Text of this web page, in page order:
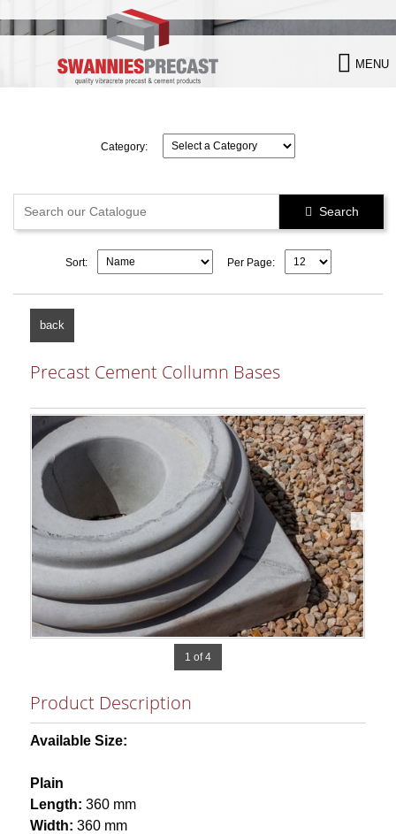
 MENU
Category:
 Search
Per Page:
Sort:
back
Precast Cement Collumn Bases
1 of 4
Product Description
Available Size:
Plain
Length: 360 mm
Width: 360 mm